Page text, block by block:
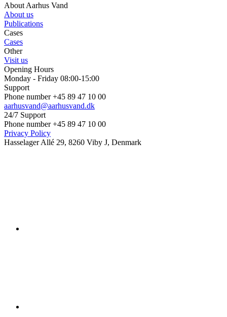
About Aarhus Vand
About us
Publications
Cases
Cases
Other
Visit us
Opening Hours
Monday - Friday 08:00-15:00
Support
Phone number +45 89 47 10 00
aarhusvand@aarhusvand.dk
24/7 Support
Phone number +45 89 47 10 00
Privacy Policy
Hasselager Allé 29, 8260 Viby J, Denmark